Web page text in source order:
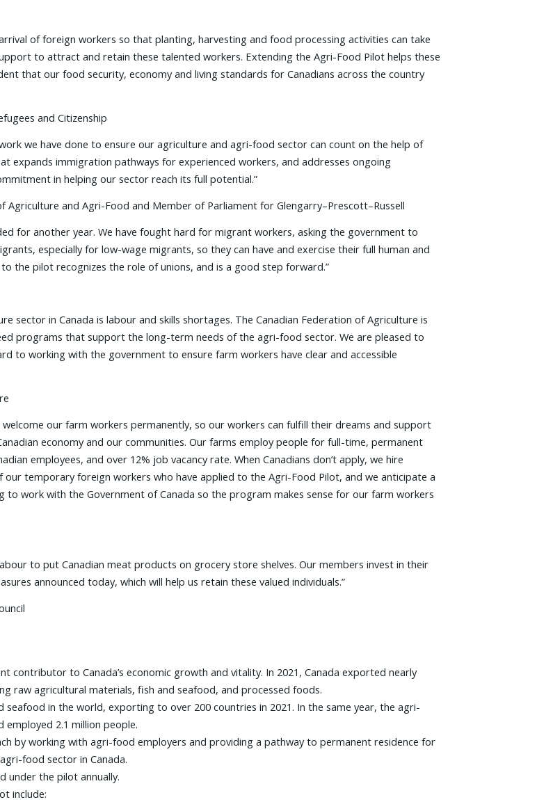
of foreign workers so that planting, harvesting and food processing activities can take
to attract and retain these talented workers. Extending the Agri-Food Pilot helps these
that our food security, economy and living standards for Canadians across the country
and Citizenship
we have done to ensure our agriculture and agri-food sector can count on the help of
expands immigration pathways for experienced workers, and addresses ongoing
in helping our sector reach its full potential.”
and Agri-Food and Member of Parliament for Glengarry–Prescott–Russell
for another year. We have fought hard for migrant workers, asking the government to
especially for low-wage migrants, so they can have and exercise their full human and
the pilot recognizes the role of unions, and is a good step forward.”
sector in Canada is labour and skills shortages. The Canadian Federation of Agriculture is
programs that support the long-term needs of the agri-­food sector. We are pleased to
to working with the government to ensure farm workers have clear and accessible
our farm workers permanently, so our workers can fulfill their dreams and support
economy and our communities. Our farms employ people for full-time, permanent
employees, and over 12% job vacancy rate. When Canadians don’t apply, we hire
temporary foreign workers who have applied to the Agri-Food Pilot, and we anticipate a
work with the Government of Canada so the program makes sense for our farm workers
to put Canadian meat products on grocery store shelves. Our members invest in their
announced today, which will help us retain these valued individuals.”
contributor to Canada’s economic growth and vitality. In 2021, Canada exported nearly
raw agricultural materials, fish and seafood, and processed foods.
in the world, exporting to over 200 countries in 2021. In the same year, the agri-
employed 2.1 million people.
by working with agri-food employers and providing a pathway to permanent residence for
food sector in Canada.
under the pilot annually.
include: